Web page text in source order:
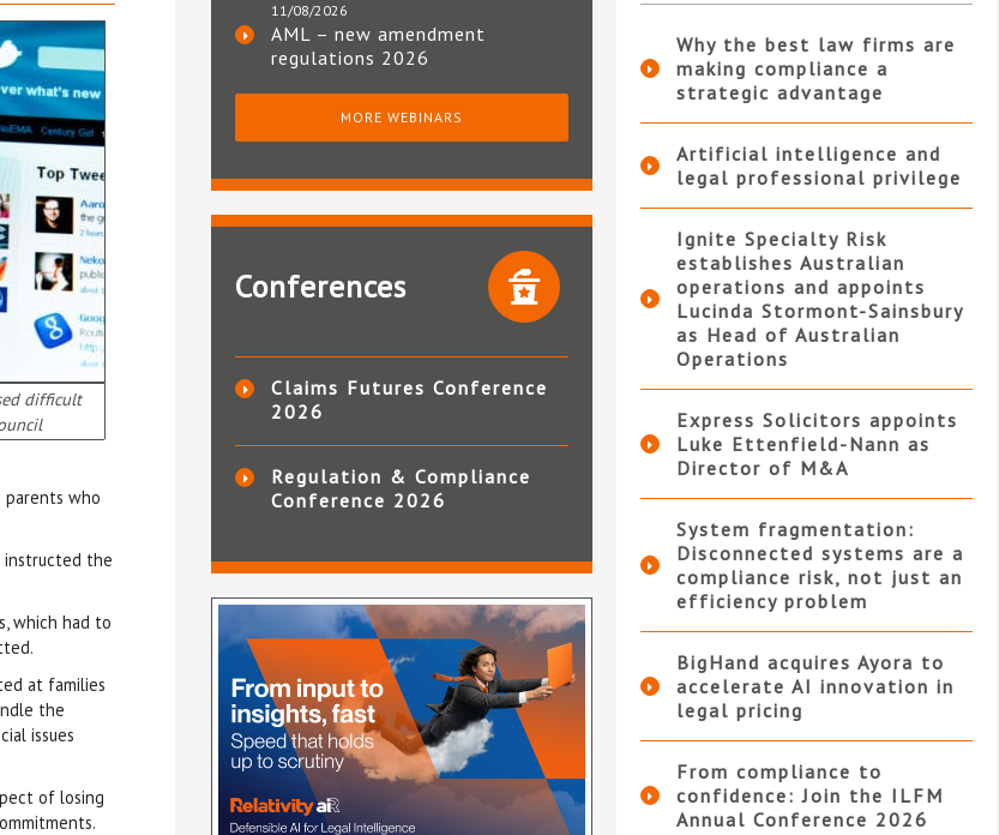
difficult
parents who
instructed the
which had to
at families
the
issues
of losing
11/08/2026
AML – new amendment
regulations 2026
MORE WEBINARS
Conferences
Claims Futures Conference
2026
Regulation & Compliance
Conference 2026
Why the best law firms are
making compliance a
strategic advantage
Artificial intelligence and
legal professional privilege
Ignite Specialty Risk
establishes Australian
operations and appoints
Lucinda Stormont-Sainsbury
as Head of Australian
Operations
Express Solicitors appoints
Luke Ettenfield-Nann as
Director of M&A
System fragmentation:
Disconnected systems are a
compliance risk, not just an
efficiency problem
BigHand acquires Ayora to
accelerate AI innovation in
legal pricing
From compliance to
confidence: Join the ILFM
Annual Conference 2026